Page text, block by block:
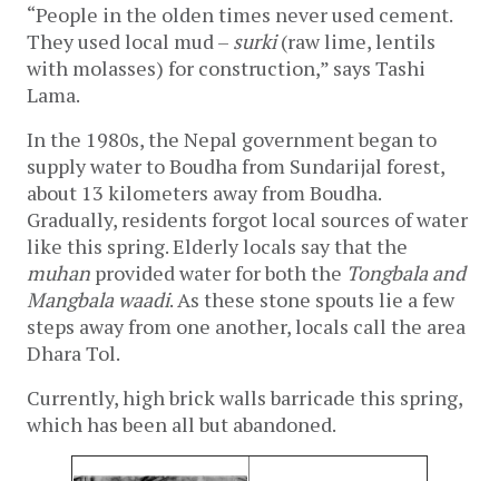
“People in the olden times never used cement.
They used local mud – surki (raw lime, lentils
with molasses) for construction,” says Tashi
Lama.
In the 1980s, the Nepal government began to
supply water to Boudha from Sundarijal forest,
about 13 kilometers away from Boudha.
Gradually, residents forgot local sources of water
like this spring. Elderly locals say that the
muhan provided water for both the Tongbala and
Mangbala waadi. As these stone spouts lie a few
steps away from one another, locals call the area
Dhara Tol.
Currently, high brick walls barricade this spring,
which has been all but abandoned.